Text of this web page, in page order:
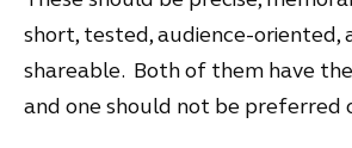
short, tested, audience-oriented,
shareable. Both of them have
and one should not be preferred